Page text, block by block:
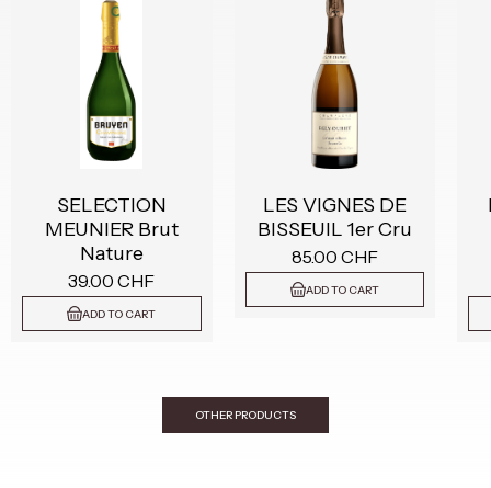
SELECTION
MEUNIER Brut
Nature
39.00 CHF
ADD TO CART
LES VIGNES DE
BISSEUIL 1er Cru
85.00 CHF
ADD TO CART
OTHER PRODUCTS